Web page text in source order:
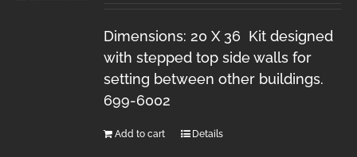
Dimensions: 20 X 36 Kit designed
with stepped top side walls for
setting between other buildings.
699-6002
Add to cart Details